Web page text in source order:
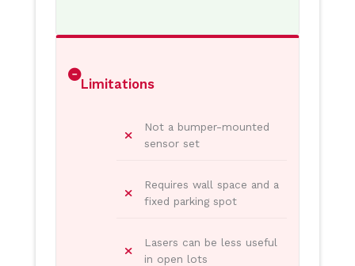
Limitations
Not a bumper-mounted
sensor set
Requires wall space and a
fixed parking spot
Lasers can be less useful
in open lots